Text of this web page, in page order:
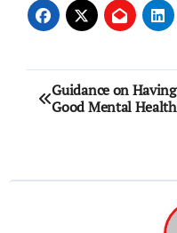
Post
navigation
Guidance on Having
Good Mental Health